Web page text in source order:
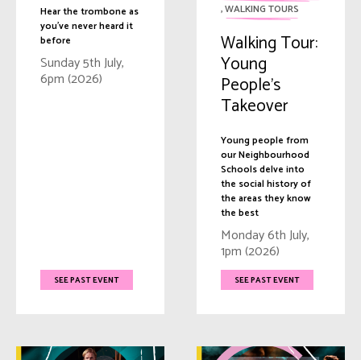
Hear the trombone as
you've never heard it
before
Sunday 5th July,
6pm (2026)
SEE PAST EVENT
,WALKING TOURS
Walking Tour:
Young
People’s
Takeover
Young people from
our Neighbourhood
Schools delve into
the social history of
the areas they know
the best
Monday 6th July,
1pm (2026)
SEE PAST EVENT